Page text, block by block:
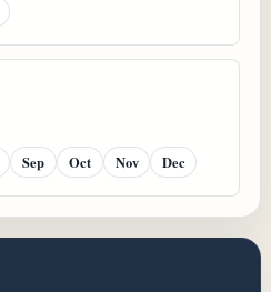
Sep Oct Nov Dec